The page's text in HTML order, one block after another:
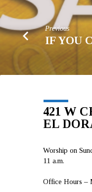
Previous
IF YOU
421 W
EL
Worship on
11 a.m.
Office Hours –